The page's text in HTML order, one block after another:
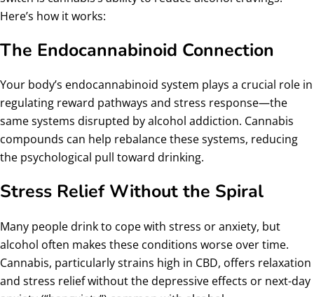
Here’s how it works:
The Endocannabinoid Connection
Your body’s endocannabinoid system plays a crucial role in
regulating reward pathways and stress response—the
same systems disrupted by alcohol addiction. Cannabis
compounds can help rebalance these systems, reducing
the psychological pull toward drinking.
Stress Relief Without the Spiral
Many people drink to cope with stress or anxiety, but
alcohol often makes these conditions worse over time.
Cannabis, particularly strains high in CBD, offers relaxation
and stress relief without the depressive effects or next-day